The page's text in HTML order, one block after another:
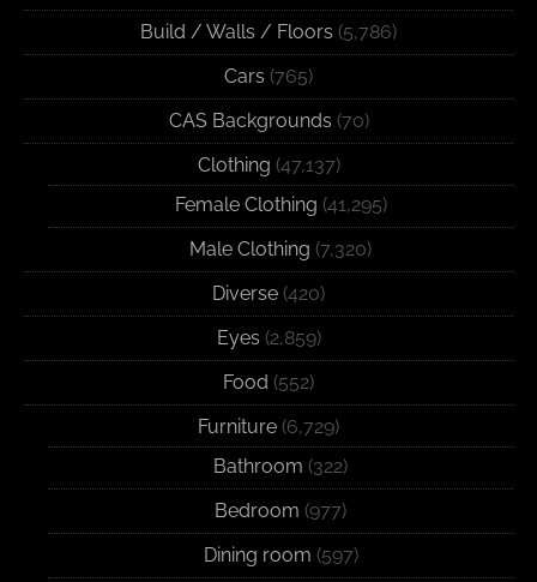
Build / Walls / Floors (5,786)
Cars (765)
CAS Backgrounds (70)
Clothing (47,137)
Female Clothing (41,295)
Male Clothing (7,320)
Diverse (420)
Eyes (2,859)
Food (552)
Furniture (6,729)
Bathroom (322)
Bedroom (977)
Dining room (597)